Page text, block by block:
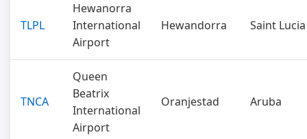
TLPL
Hewanorra
International
Airport
Hewandorra Saint Lucia
TNCA
Queen
Beatrix
International
Airport
Oranjestad Aruba